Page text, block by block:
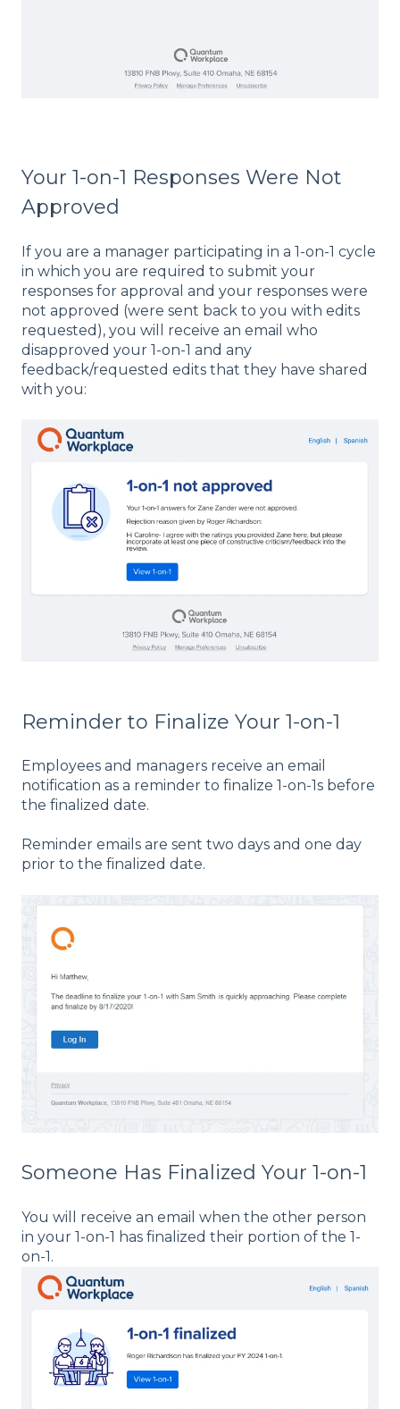
Your 1-on-1 Responses Were Not
Approved
If you are a manager participating in a 1-on-1 cycle
in which you are required to submit your
responses for approval and your responses were
not approved (were sent back to you with edits
requested), you will receive an email who
disapproved your 1-on-1 and any
feedback/requested edits that they have shared
with you:
Reminder to Finalize Your 1-on-1
Employees and managers receive an email
notification as a reminder to finalize 1-on-1s before
the finalized date.
Reminder emails are sent two days and one day
prior to the finalized date.
Someone Has Finalized Your 1-on-1
You will receive an email when the other person
in your 1-on-1 has finalized their portion of the 1-
on-1.